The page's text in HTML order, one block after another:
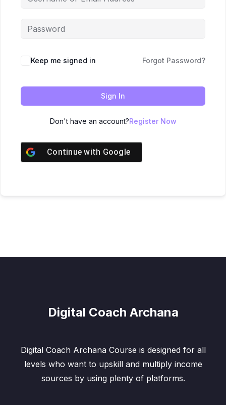
Keep me signed in Forgot Password?
Sign In
Don't have an account?Register Now
Continue with Google
Digital Coach Archana
Digital Coach Archana Course is designed for all
levels who want to upskill and multiply income
sources by using plenty of platforms.